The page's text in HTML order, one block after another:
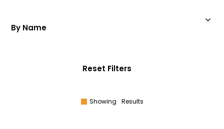
Reset Filters
By Name
Showing Results